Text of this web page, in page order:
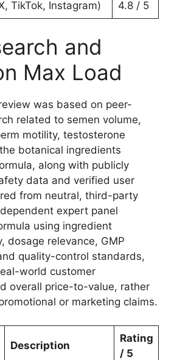
TikTok, Instagram) 4.8 / 5
and
Max Load
was based on peer-
related to semen volume,
motility, testosterone
botanical ingredients
along with publicly
data and verified user
from neutral, third-party
expert panel
using ingredient
dosage relevance, GMP
quality-control standards,
world customer
overall price-to-value, rather
or marketing claims.
Description
Rating
/ 5